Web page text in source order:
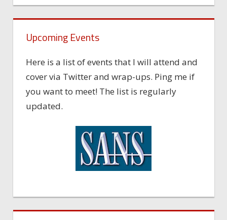
Upcoming Events
Here is a list of events that I will attend and
cover via Twitter and wrap-ups. Ping me if
you want to meet! The list is regularly
updated.